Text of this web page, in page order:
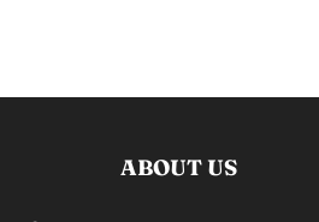
ABOUT US